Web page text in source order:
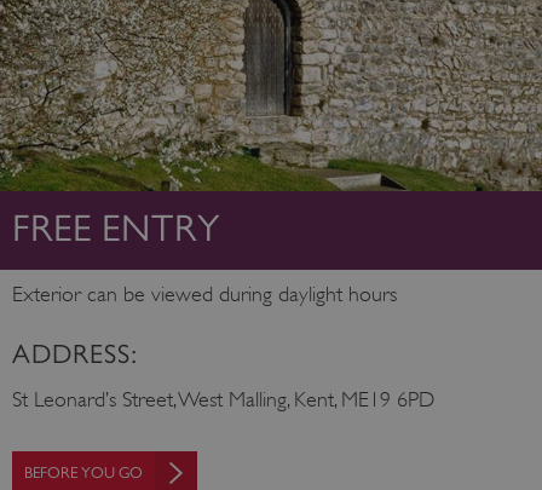
FREE ENTRY
Exterior can be viewed during daylight hours
ADDRESS:
St Leonard’s Street, West Malling, Kent, ME19 6PD
BEFORE YOU GO